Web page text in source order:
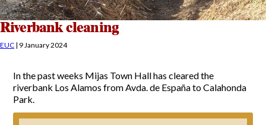
Board of Directors
Services offered by the EUC
Minutes
Contact us
Interventions
Useful info for Residents & Visitors
Transport
The recycling of our waste
News
Useful telephone numbers
Riverbank cleaning
EUC | 9 January 2024
In the past weeks Mijas Town Hall has cleared the
riverbank Los Alamos from Avda. de España to Calahonda
Park.